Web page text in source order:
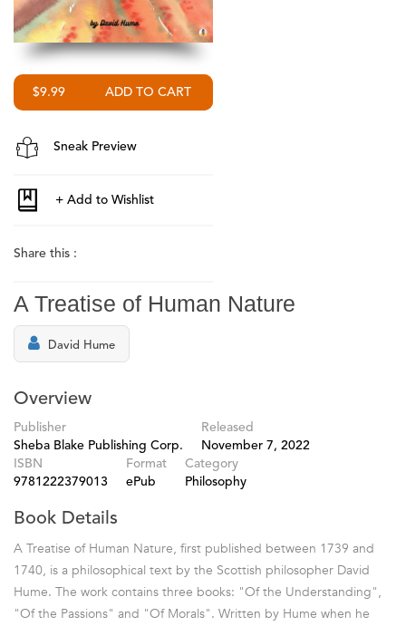
$9.99
Sneak Preview
Share this :
A Treatise of Human Nature
David Hume
Overview
Publisher
Sheba Blake Publishing Corp.
Released
November 7, 2022
ISBN
9781222379013
Format
ePub
Category
Philosophy
Book Details
A Treatise of Human Nature, first published between 1739 and
1740, is a philosophical text by the Scottish philosopher David
Hume. The work contains three books: "Of the Understanding",
"Of the Passions" and "Of Morals". Written by Hume when he